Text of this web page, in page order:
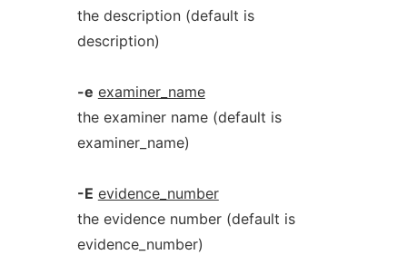
the description (default is
description)
-e examiner_name
the examiner name (default is
examiner_name)
-E evidence_number
the evidence number (default is
evidence_number)